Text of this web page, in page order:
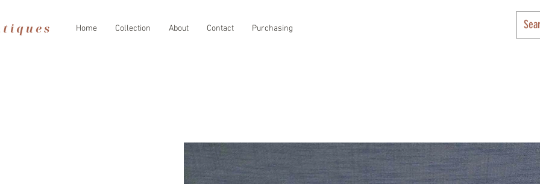
Home Collection About Contact Purchasing